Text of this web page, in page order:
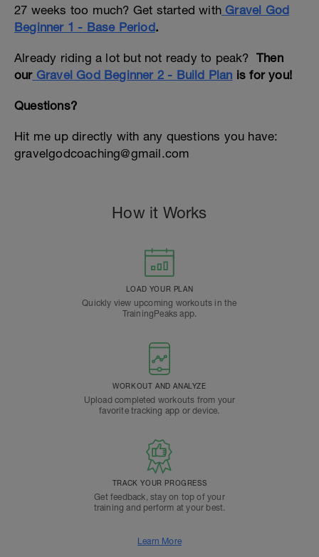
27 weeks too much? Get started with Gravel God
Beginner 1 - Base Period.
Already riding a lot but not ready to peak? Then
our Gravel God Beginner 2 - Build Plan is for you!
Questions?
Hit me up directly with any questions you have:
gravelgodcoaching@gmail.com
How it Works
LOAD YOUR PLAN
Quickly view upcoming workouts in the
TrainingPeaks app.
WORKOUT AND ANALYZE
Upload completed workouts from your
favorite tracking app or device.
TRACK YOUR PROGRESS
Get feedback, stay on top of your
training and perform at your best.
Learn More